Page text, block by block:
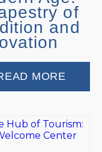
of
and
MORE